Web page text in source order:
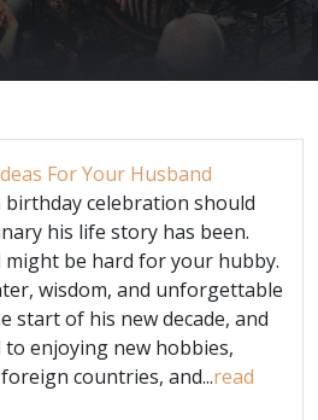
For Your Husband
celebration should
his life story has been.
be hard for your hubby.
wisdom, and unforgettable
start of his new decade, and
enjoying new hobbies,
countries, and...read